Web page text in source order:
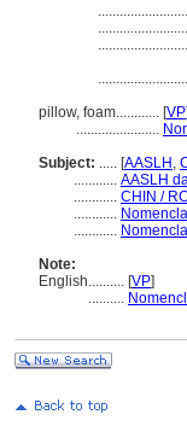
pillow, foam............ [VP]
.......................
Subject: ..... [AASLH ,
............ AASLH
............ CHIN /
............
............
Note:
English.......... [VP]
..........